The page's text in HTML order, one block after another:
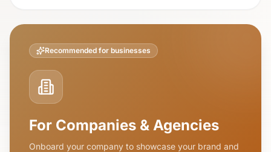
Recommended for businesses
For Companies & Agencies
Onboard your company to showcase your brand and